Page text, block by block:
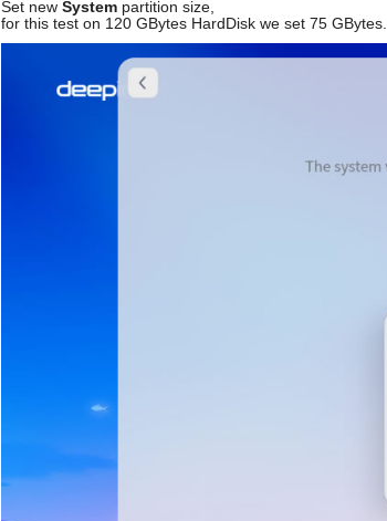
Set new System partition size,
for this test on 120 GBytes HardDisk we set 75 GBytes.